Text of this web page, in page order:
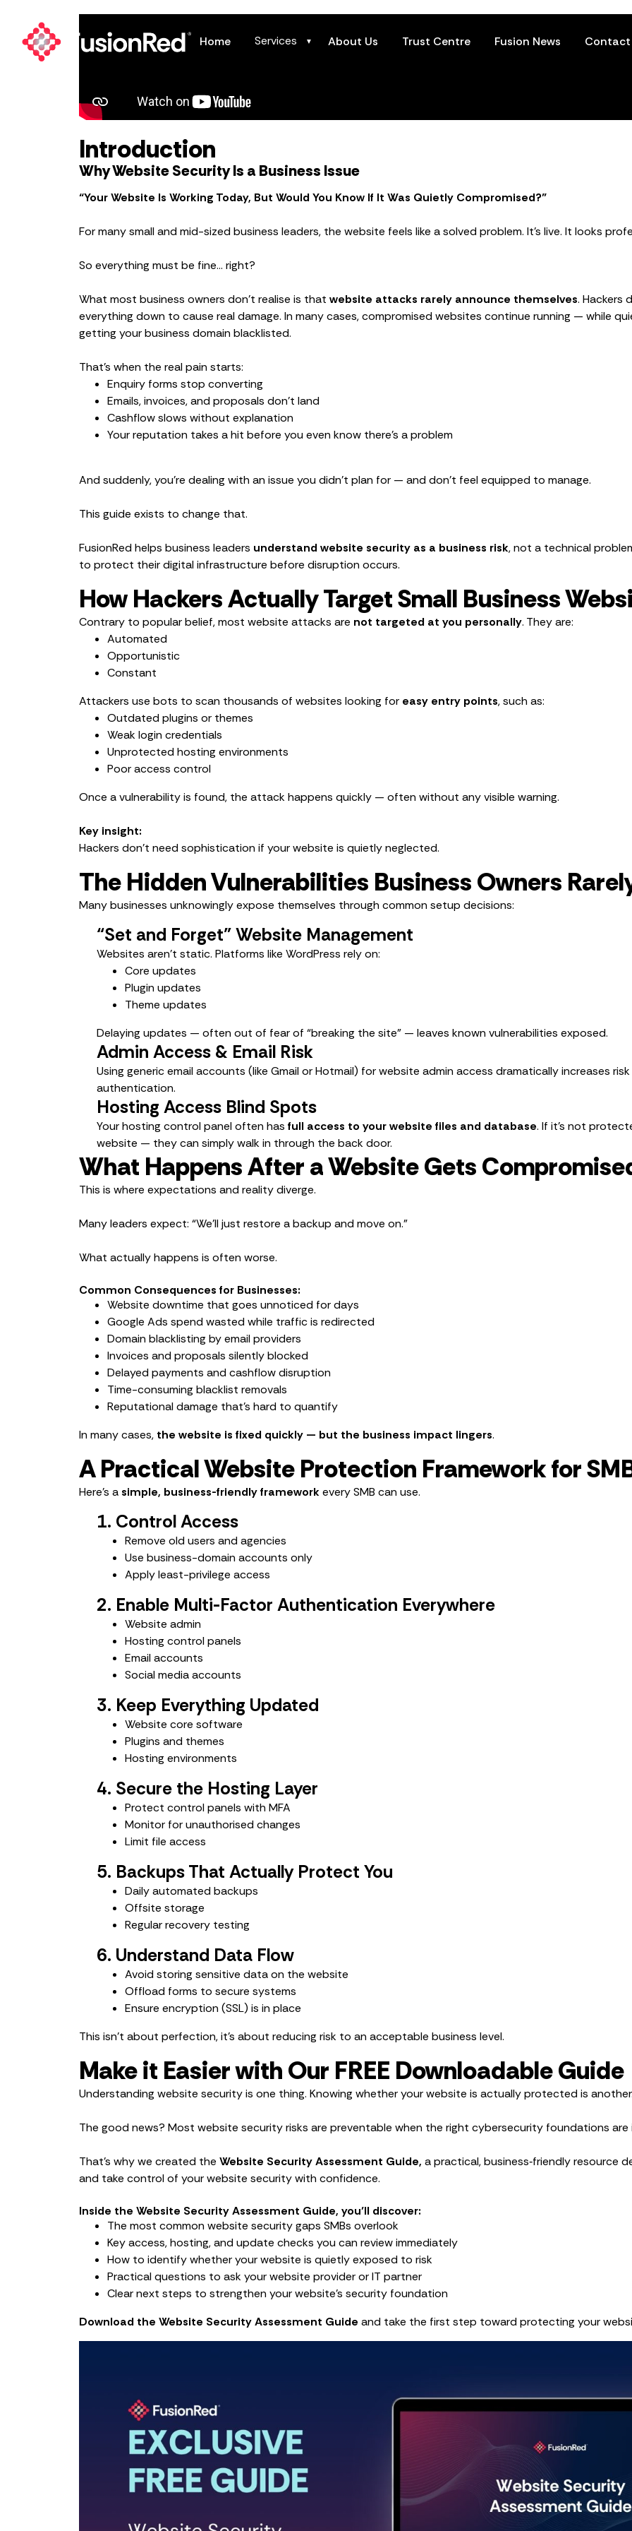
Home Services ▼ About Us Trust Centre Fusion News Contact
Introduction
Why Website Security Is a Business Issue
“Your Website Is Working Today, But Would You Know If It Was Quietly Compromised?”
For many small and mid-sized business leaders, the website feels like a solved problem. It’s live. It looks
So everything must be fine… right?
What most business owners don’t realise is that website attacks rarely announce themselves. Hackers
everything down to cause real damage. In many cases, compromised websites continue running — while
getting your business domain blacklisted.
That’s when the real pain starts:
Enquiry forms stop converting
Emails, invoices, and proposals don’t land
Cashflow slows without explanation
Your reputation takes a hit before you even know there’s a problem
And suddenly, you’re dealing with an issue you didn’t plan for — and don’t feel equipped to manage.
This guide exists to change that.
FusionRed helps business leaders understand website security as a business risk, not a technical
to protect their digital infrastructure before disruption occurs.
How Hackers Actually Target Small Business
Contrary to popular belief, most website attacks are not targeted at you personally. They are:
Automated
Opportunistic
Constant
Attackers use bots to scan thousands of websites looking for easy entry points, such as:
Outdated plugins or themes
Weak login credentials
Unprotected hosting environments
Poor access control
Once a vulnerability is found, the attack happens quickly — often without any visible warning.
Key insight:
Hackers don’t need sophistication if your website is quietly neglected.
The Hidden Vulnerabilities Business Owners
Many businesses unknowingly expose themselves through common setup decisions:
“Set and Forget” Website Management
Websites aren’t static. Platforms like WordPress rely on:
Core updates
Plugin updates
Theme updates
Delaying updates — often out of fear of “breaking the site” — leaves known vulnerabilities exposed.
Admin Access & Email Risk
Using generic email accounts (like Gmail or Hotmail) for website admin access dramatically increases
authentication.
Hosting Access Blind Spots
Your hosting control panel often has full access to your website files and database. If it’s not
website — they can simply walk in through the back door.
What Happens After a Website Gets
This is where expectations and reality diverge.
Many leaders expect: “We’ll just restore a backup and move on.”
What actually happens is often worse.
Common Consequences for Businesses:
Website downtime that goes unnoticed for days
Google Ads spend wasted while traffic is redirected
Domain blacklisting by email providers
Invoices and proposals silently blocked
Delayed payments and cashflow disruption
Time-consuming blacklist removals
Reputational damage that’s hard to quantify
In many cases, the website is fixed quickly — but the business impact lingers.
A Practical Website Protection Framework for
Here’s a simple, business-friendly framework every SMB can use.
1. Control Access
Remove old users and agencies
Use business-domain accounts only
Apply least-privilege access
2. Enable Multi-Factor Authentication Everywhere
Website admin
Hosting control panels
Email accounts
Social media accounts
3. Keep Everything Updated
Website core software
Plugins and themes
Hosting environments
4. Secure the Hosting Layer
Protect control panels with MFA
Monitor for unauthorised changes
Limit file access
5. Backups That Actually Protect You
Daily automated backups
Offsite storage
Regular recovery testing
6. Understand Data Flow
Avoid storing sensitive data on the website
Offload forms to secure systems
Ensure encryption (SSL) is in place
This isn’t about perfection, it’s about reducing risk to an acceptable business level.
Make it Easier with Our FREE Downloadable Guide
Understanding website security is one thing. Knowing whether your website is actually protected is
The good news? Most website security risks are preventable when the right cybersecurity foundations are
That’s why we created the Website Security Assessment Guide, a practical, business‑friendly resource
and take control of your website security with confidence.
Inside the Website Security Assessment Guide, you’ll discover:
The most common website security gaps SMBs overlook
Key access, hosting, and update checks you can review immediately
How to identify whether your website is quietly exposed to risk
Practical questions to ask your website provider or IT partner
Clear next steps to strengthen your website’s security foundation
Download the Website Security Assessment Guide and take the first step toward protecting your